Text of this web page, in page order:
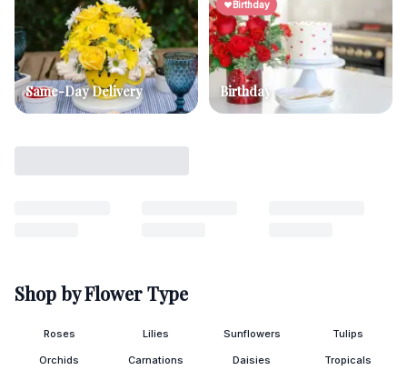
Same-Day Delivery
Birthday
Birthday
Shop by Flower Type
Roses Lilies Sunflowers Tulips
Orchids Carnations Daisies Tropicals